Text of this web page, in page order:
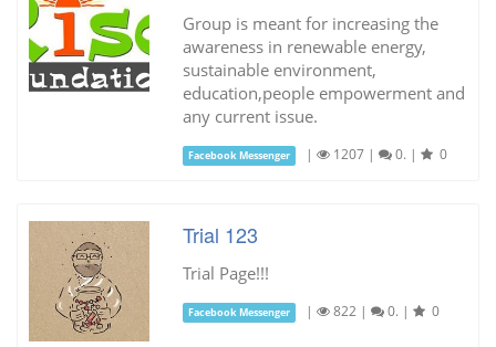
Group is meant for increasing the
awareness in renewable energy,
sustainable environment,
education,people empowerment and
any current issue.
Facebook Messenger | 1207 | 0. | 0
Trial 123
Trial Page!!!
Facebook Messenger | 822 | 0. | 0